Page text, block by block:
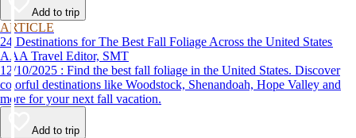
Add to trip
ARTICLE
24 Destinations for The Best Fall Foliage Across the United States
AAA Travel Editor, SMT
12/10/2025 : Find the best fall foliage in the United States. Discover
colorful destinations like Woodstock, Shenandoah, Hope Valley and
more for your next fall vacation.
Add to trip